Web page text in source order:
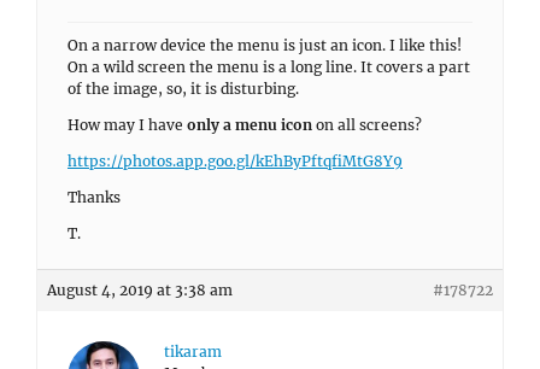
On a narrow device the menu is just an icon. I like this!
On a wild screen the menu is a long line. It covers a part
of the image, so, it is disturbing.
How may I have only a menu icon on all screens?
https://photos.app.goo.gl/kEhByPftqfiMtG8Y9
Thanks
T.
August 4, 2019 at 3:38 am #178722
tikaram